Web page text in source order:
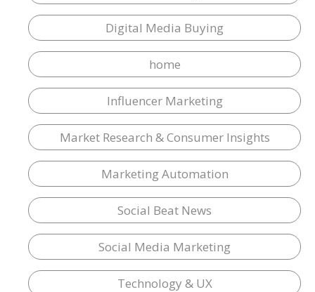
Digital Media Buying
home
Influencer Marketing
Market Research & Consumer Insights
Marketing Automation
Social Beat News
Social Media Marketing
Technology & UX